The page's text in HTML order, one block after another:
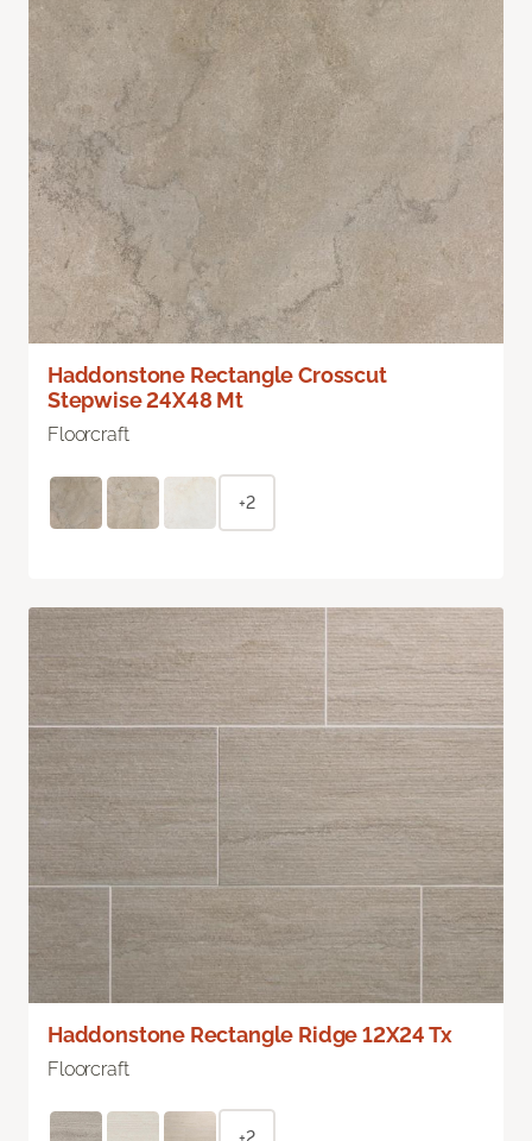
Haddonstone Rectangle Crosscut
Stepwise 24X48 Mt
Floorcraft
+2
Haddonstone Rectangle Ridge 12X24 Tx
Floorcraft